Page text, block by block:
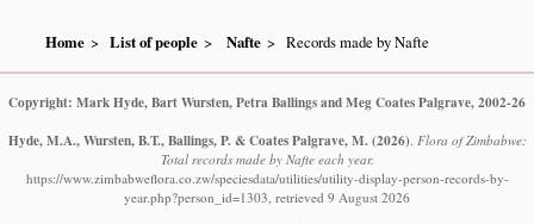
Home List of people Nafte Records made by Nafte
Copyright: Mark Hyde, Bart Wursten, Petra Ballings and Meg Coates Palgrave, 2002-26
Hyde, M.A., Wursten, B.T., Ballings, P. & Coates Palgrave, M. (2026) Flora of Zimbabwe:
Total records made by Nafte each year.
https://www.zimbabweflora.co.zw/speciesdata/utilities/utility-display-person-records-by-
year.php?person_id=1303, retrieved 9 August 2026